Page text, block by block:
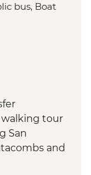
bus, Boat
walking tour
San
and